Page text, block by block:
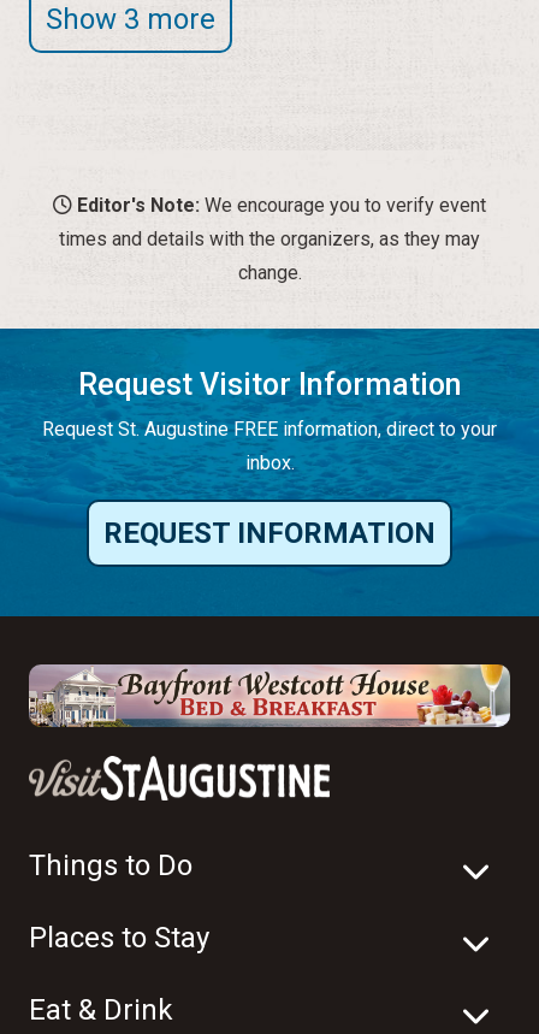
Show 3 more
Editor's Note: We encourage you to verify event
times and details with the organizers, as they may
change.
Request Visitor Information
Request St. Augustine FREE information, direct to your
inbox.
REQUEST INFORMATION
Things to Do
Places to Stay
Eat & Drink